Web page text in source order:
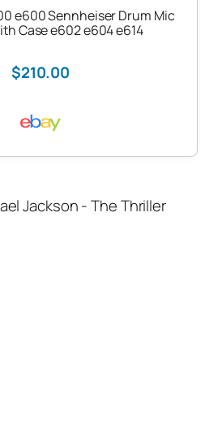
e600 Sennheiser Drum Mic
Case e602 e604 e614
$210.00